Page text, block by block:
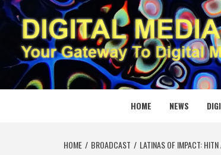
Skip
to
content
YOUR GATEWAY TO DIGITAL MEDIA
HOME NEWS
HOME BROADCAST LATINAS OF IMPACT: